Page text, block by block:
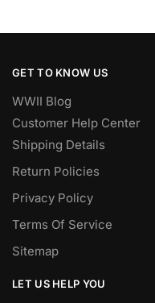
GET TO KNOW US
WWII Blog
Customer Help Center
Shipping Details
Return Policies
Privacy Policy
Terms Of Service
Sitemap
LET US HELP YOU